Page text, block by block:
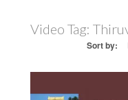
Video Tag:
Sort by: